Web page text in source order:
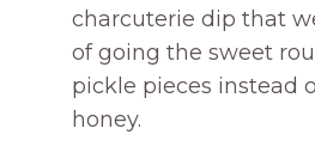
charcuterie dip that
of going the sweet
pickle pieces instead
honey.